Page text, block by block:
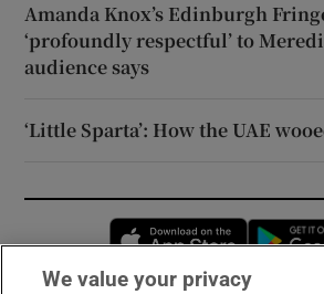
Amanda Knox’s Edinburgh
‘profoundly respectful’ to
audience says
‘Little Sparta’: How the UAE
Opens in
We value your privacy